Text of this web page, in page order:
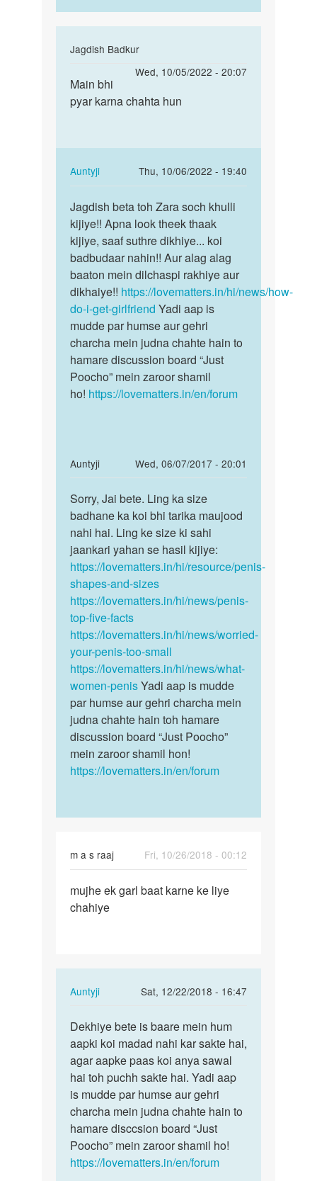
Jagdish Badkur
Wed, 10/05/2022 - 20:07
In
Mujhe
long
aaur
by
arun
verma
Main
bhi
chahta…
Main bhi
pyar karna chahta hun
Auntyji
Thu, 10/06/2022 - 19:40
In
reply
to
Main
bhi
pyar
karna
chahta…
by
Jagdish
Badkur
Jagdish
beta
toh
Zara
soch…
Jagdish beta toh Zara soch khulli
kijiye!! Apna look theek thaak
kijiye, saaf suthre dikhiye... koi
badbudaar nahin!! Aur alag alag
baaton mein dilchaspi rakhiye aur
dikhaiye!! https://lovematters.in/hi/news/how-
do-i-get-girlfriend Yadi aap is
mudde par humse aur gehri
charcha mein judna chahte hain to
hamare discussion board “Just
Poocho” mein zaroor shamil
ho! https://lovematters.in/en/forum
Auntyji
Wed, 06/07/2017 - 20:01
In
reply
to
ling
ko
mota
and
lamba
karna
by
jai
prakash
sharma
Sorry,
Jai
bete.
Ling
ka
size
Sorry, Jai bete. Ling ka size
badhane ka koi bhi tarika maujood
nahi hai. Ling ke size ki sahi
jaankari yahan se hasil kijiye:
https://lovematters.in/hi/resource/penis-
shapes-and-sizes
https://lovematters.in/hi/news/penis-
top-five-facts
https://lovematters.in/hi/news/worried-
your-penis-too-small
https://lovematters.in/hi/news/what-
women-penisYadi aap is mudde
par humse aur gehri charcha mein
judna chahte hain toh hamare
discussion board “Just Poocho”
mein zaroor shamil hon!
https://lovematters.in/en/forum
m a s raaj
Fri, 10/26/2018 - 00:12
mujhe
ek
mujhe ek garl baat karne ke liye
chahiye
Auntyji
Sat, 12/22/2018 - 16:47
In
to
mujhe
ek
garl
baat
karne
ke…
by
m
Dekhiye
bete
is
baare
mein…
Dekhiye bete is baare mein hum
aapki koi madad nahi kar sakte hai,
agar aapke paas koi anya sawal
hai toh puchh sakte hai. Yadi aap
is mudde par humse aur gehri
charcha mein judna chahte hain to
hamare disccsion board “Just
Poocho” mein zaroor shamil ho!
https://lovematters.in/en/forum